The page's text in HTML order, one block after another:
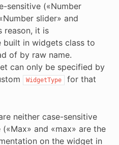
sensitive («Number
slider» and
reason, it is
built in widgets class to
of by raw name.
can only be specified by
WidgetType
for that
neither case-sensitive
and «max» are the
on the widget in